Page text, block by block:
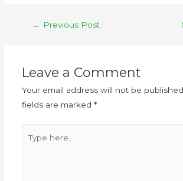
← Previous Post
Leave a Comment
Your email address will not be published.
fields are marked *